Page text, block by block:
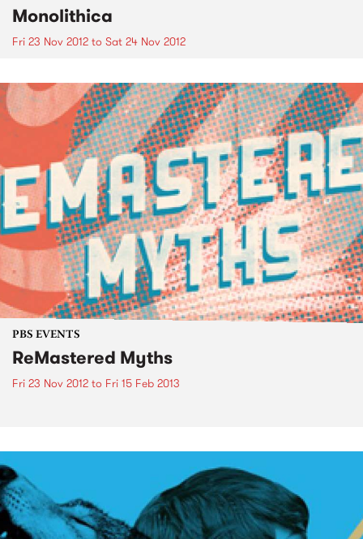
Monolithica
Fri 23 Nov 2012 to Sat 24 Nov 2012
PBS EVENTS
ReMastered Myths
Fri 23 Nov 2012 to Fri 15 Feb 2013